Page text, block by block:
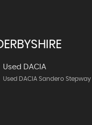
Used DACIA
Used DACIA Sandero Stepway